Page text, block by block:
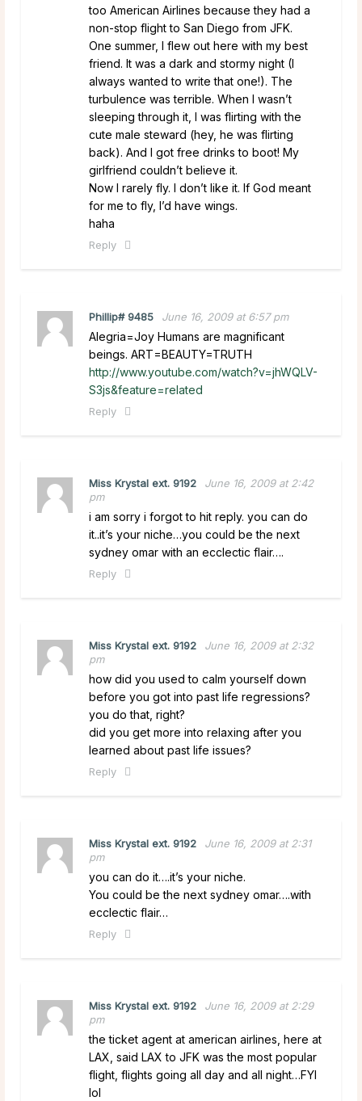
too American Airlines because they had a
non-stop flight to San Diego from JFK.
One summer, I flew out here with my best
friend. It was a dark and stormy night (I
always wanted to write that one!). The
turbulence was terrible. When I wasn’t
sleeping through it, I was flirting with the
cute male steward (hey, he was flirting
back). And I got free drinks to boot! My
girlfriend couldn’t believe it.
Now I rarely fly. I don’t like it. If God meant
for me to fly, I’d have wings.
haha
Reply
Phillip# 9485 June 16, 2009 at 6:57 pm
Alegria=Joy Humans are magnificant
beings. ART=BEAUTY=TRUTH
http://www.youtube.com/watch?v=jhWQLV-
S3js&feature=related
Reply
Miss Krystal ext. 9192
June 16, 2009 at 2:42
pm
i am sorry i forgot to hit reply. you can do
it..it’s your niche…you could be the next
sydney omar with an ecclectic flair….
Reply
Miss Krystal ext. 9192
June 16, 2009 at 2:32
pm
how did you used to calm yourself down
before you got into past life regressions?
you do that, right?
did you get more into relaxing after you
learned about past life issues?
Reply
Miss Krystal ext. 9192
June 16, 2009 at 2:31
pm
you can do it….it’s your niche.
You could be the next sydney omar….with
ecclectic flair…
Reply
Miss Krystal ext. 9192
June 16, 2009 at 2:29
pm
the ticket agent at american airlines, here at
LAX, said LAX to JFK was the most popular
flight, flights going all day and all night…FYI
lol